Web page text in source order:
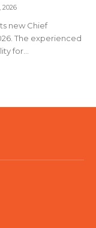
2026
new Chief
The experienced
for...